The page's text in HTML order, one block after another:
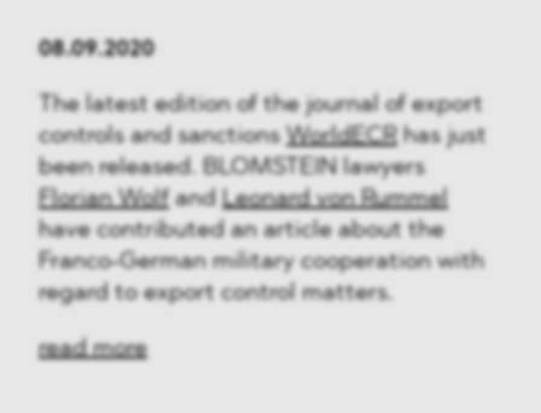
08.09.2020
The latest edition of the journal of export
controls and sanctions WorldECRhas just
been released. BLOMSTEIN lawyers
Florian Wolf and Leonard von Rummel
have contributed an article about the
Franco-German military cooperation with
regard to export control matters.
read more